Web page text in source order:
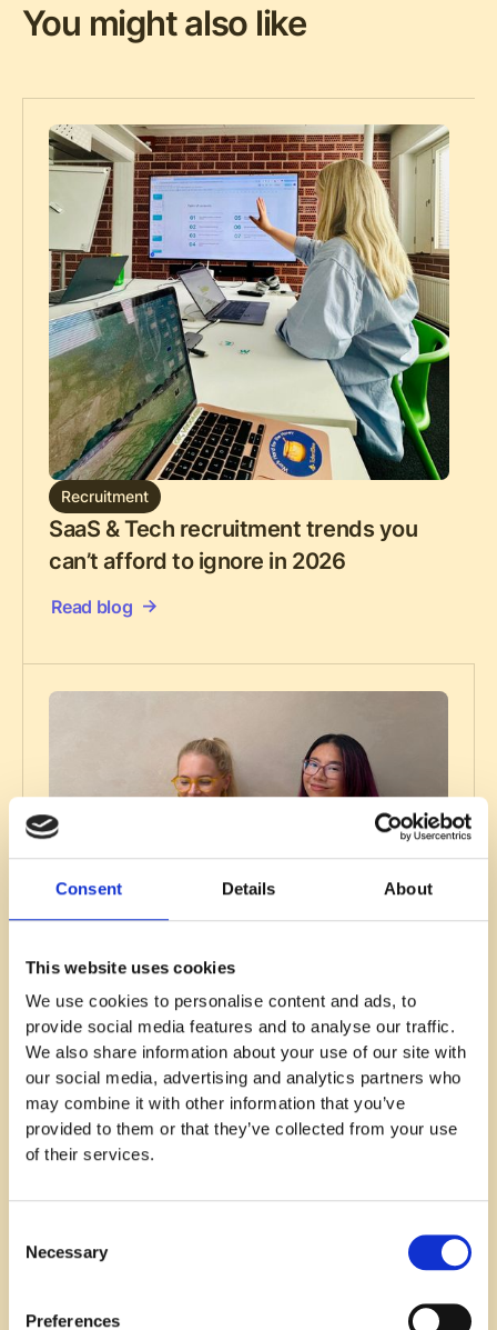
Consent Details About
This website uses cookies
We use cookies to personalise content and ads, to
provide social media features and to analyse our traffic.
We also share information about your use of our site with
our social media, advertising and analytics partners who
may combine it with other information that you’ve
provided to them or that they’ve collected from your use
of their services.
Selection
Necessary
Preferences
You might also like
Recruitment
SaaS & Tech recruitment trends you
can’t afford to ignore in 2026
Read blog
Typical recruitment challenges in
different SaaS growth phases
Read blog